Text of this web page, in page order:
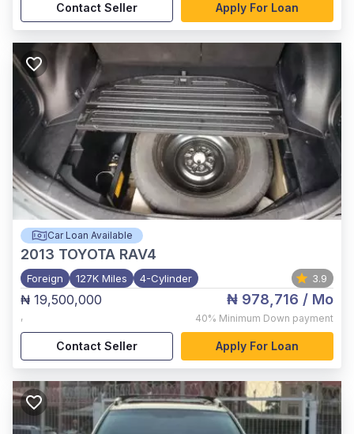
Contact Seller Apply For Loan
Car Loan Available
2013 TOYOTA RAV4
Foreign 127K Miles 4-Cylinder 3.9
₦ 19,500,000
,
₦ 978,716 / Mo
40% Minimum Down payment
Contact Seller Apply For Loan